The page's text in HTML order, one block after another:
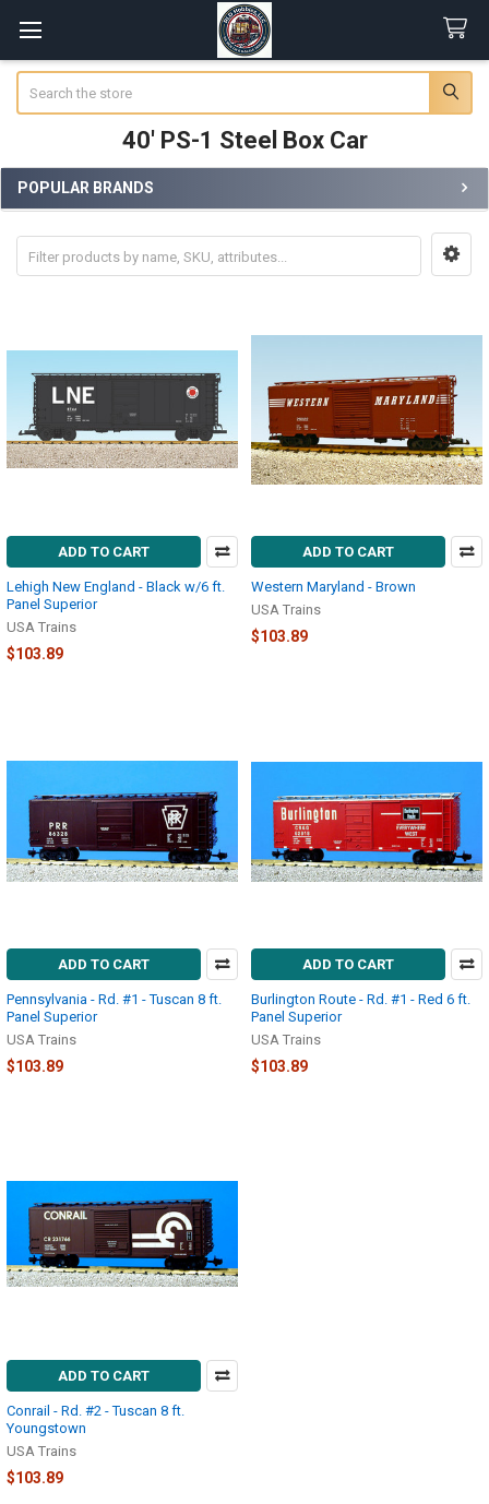
40' PS-1 Steel Box Car
Sidebar
POPULAR BRANDS
ADD TO CART
Lehigh New England - Black w/6 ft.
Panel Superior
USA Trains
$103.89
ADD TO CART
Western Maryland - Brown
USA Trains
$103.89
ADD TO CART
Pennsylvania - Rd. #1 - Tuscan 8 ft.
Panel Superior
USA Trains
$103.89
ADD TO CART
Burlington Route - Rd. #1 - Red 6 ft.
Panel Superior
USA Trains
$103.89
ADD TO CART
Conrail - Rd. #2 - Tuscan 8 ft.
Youngstown
USA Trains
$103.89